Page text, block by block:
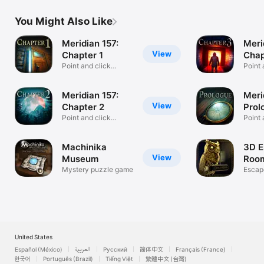
You Might Also Like
View
Meridian 157:
Chapter 1
Point and click
View
Meridian 157:
Chapter 2
Point and click
View
Machinika
Museum
Mystery puzzle game
Point
Point
3D
United States
Español (México)
العربية Русский 简体中文
Français (France)
한국어
Português (Brazil) Tiếng Việt 繁體中文 (台灣)